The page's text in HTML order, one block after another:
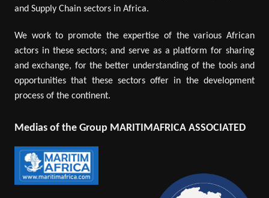
and Supply Chain sectors in Africa.
We work to promote the expertise of the various African
actors in these sectors; and serve as a platform for sharing
and exchange, for the better understanding of the tools and
opportunities that these sectors offer in the development
process of the continent.
Medias of the Group MARITIMAFRICA ASSOCIATED